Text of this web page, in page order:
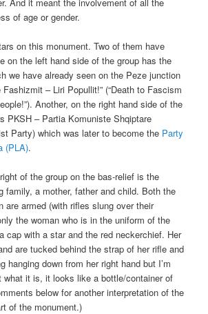
of age or gender.
on this monument. Two of them have
on the left hand side of the group has the
we have already seen on the Peze junction
Fashizmit – Liri Popullit!” (“Death to Fascism
Another, on the right hand side of the
PKSH – Partia Komuniste Shqiptare
Party) which was later to become the Party
(PLA).
of the group on the bas-relief is the
family, a mother, father and child. Both the
are armed (with rifles slung over their
the woman who is in the uniform of the
cap with a star and the red neckerchief. Her
are tucked behind the strap of her rifle and
hanging down from her right hand but I’m
what it is, it looks like a bottle/container of
below for another interpretation of the
of the monument.)